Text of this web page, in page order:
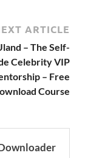
ARTICLE
– The Self-
Celebrity VIP
– Free
Course